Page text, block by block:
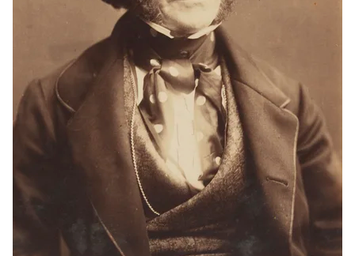
OTHER FORMATS
PEER REVIEW PROCESS